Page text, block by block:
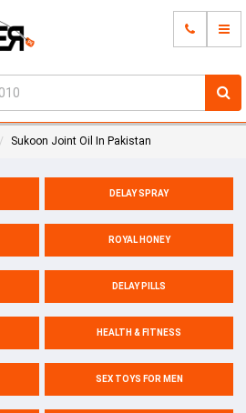
Sukoon Joint Oil In Pakistan
DELAY SPRAY
ROYAL HONEY
DELAY PILLS
HEALTH & FITNESS
SEX TOYS FOR MEN